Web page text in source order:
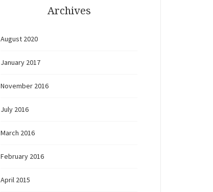
Archives
August 2020
January 2017
November 2016
July 2016
March 2016
February 2016
April 2015